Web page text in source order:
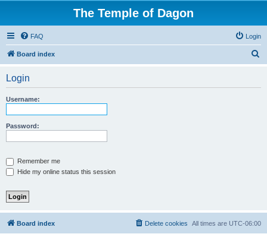
The Temple of Dagon
FAQ Login
Board index
Login
Username:
Password:
Remember me
Hide my online status this session
Board index All times are UTC-06:00
Delete cookies